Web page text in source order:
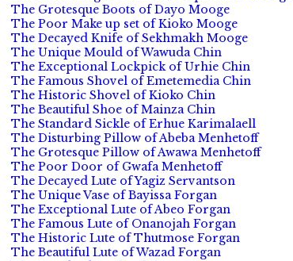
The Grotesque Boots of Dayo Mooge
The Poor Make up set of Kioko Mooge
The Decayed Knife of Sekhmakh Mooge
The Unique Mould of Wawuda Chin
The Exceptional Lockpick of Urhie Chin
The Famous Shovel of Emetemedia Chin
The Historic Shovel of Kioko Chin
The Beautiful Shoe of Mainza Chin
The Standard Sickle of Erhue Karimalaell
The Disturbing Pillow of Abeba Menhetoff
The Grotesque Pillow of Awawa Menhetoff
The Poor Door of Gwafa Menhetoff
The Decayed Lute of Yagiz Servantson
The Unique Vase of Bayissa Forgan
The Exceptional Lute of Abeo Forgan
The Famous Lute of Onanojah Forgan
The Historic Lute of Thutmose Forgan
The Beautiful Lute of Wazad Forgan